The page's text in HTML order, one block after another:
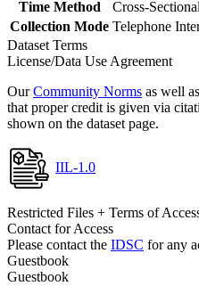
Time Method
Cross-Sectional
Collection Mode Telephone
Dataset Terms
License/Data Use Agreement
OurCommunity Norms as well
that proper credit is given via
shown on the dataset page.
IIL-1.0
Restricted Files + Terms of
Contact for Access
Please contact the IDSC for any
Guestbook
Guestbook